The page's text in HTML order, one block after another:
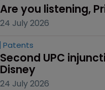
Are you listening,
24 July 2026
Patents
Second UPC
Disney
24 July 2026